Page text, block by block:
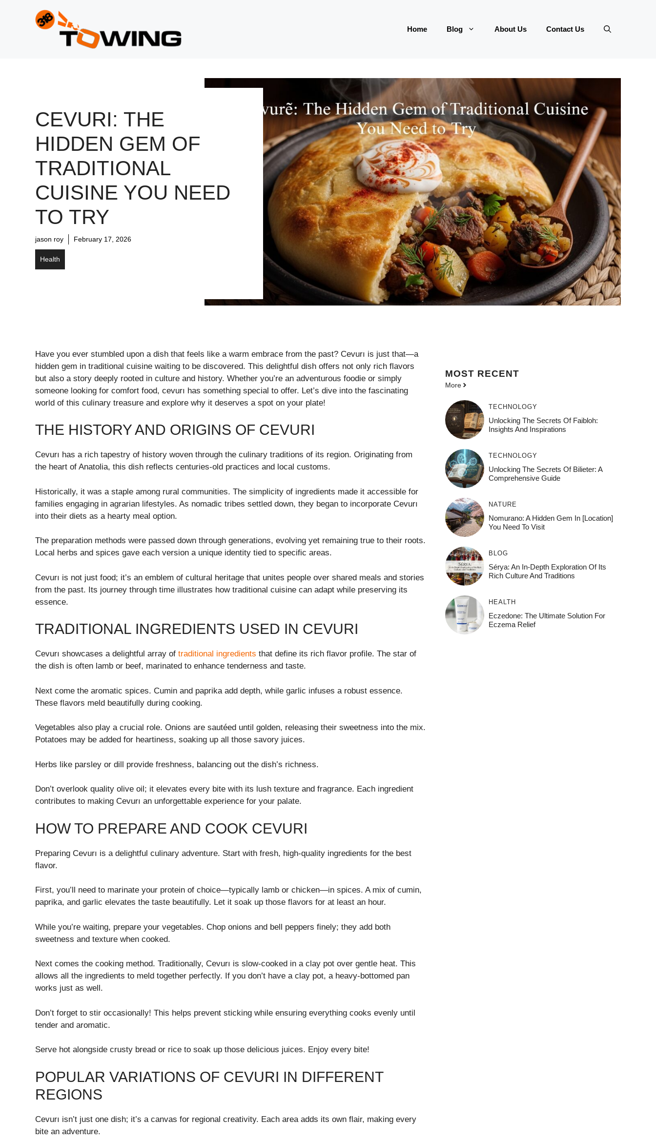
Home Blog About Us Contact Us
CEVURI: THE
HIDDEN GEM OF
TRADITIONAL
CUISINE YOU NEED
TO TRY
jason roy February 17, 2026
Health
Have you ever stumbled upon a dish that feels like a warm embrace from the past? Cevurı is just that—a
hidden gem in traditional cuisine waiting to be discovered. This delightful dish offers not only rich flavors
but also a story deeply rooted in culture and history. Whether you’re an adventurous foodie or simply
someone looking for comfort food, cevurı has something special to offer. Let’s dive into the fascinating
world of this culinary treasure and explore why it deserves a spot on your plate!
THE HISTORY AND ORIGINS OF CEVURI
Cevurı has a rich tapestry of history woven through the culinary traditions of its region. Originating from
the heart of Anatolia, this dish reflects centuries-old practices and local customs.
Historically, it was a staple among rural communities. The simplicity of ingredients made it accessible for
families engaging in agrarian lifestyles. As nomadic tribes settled down, they began to incorporate Cevurı
into their diets as a hearty meal option.
The preparation methods were passed down through generations, evolving yet remaining true to their roots.
Local herbs and spices gave each version a unique identity tied to specific areas.
Cevurı is not just food; it’s an emblem of cultural heritage that unites people over shared meals and stories
from the past. Its journey through time illustrates how traditional cuisine can adapt while preserving its
essence.
TRADITIONAL INGREDIENTS USED IN CEVURI
Cevurı showcases a delightful array of traditional ingredients that define its rich flavor profile. The star of
the dish is often lamb or beef, marinated to enhance tenderness and taste.
Next come the aromatic spices. Cumin and paprika add depth, while garlic infuses a robust essence.
These flavors meld beautifully during cooking.
Vegetables also play a crucial role. Onions are sautéed until golden, releasing their sweetness into the mix.
Potatoes may be added for heartiness, soaking up all those savory juices.
Herbs like parsley or dill provide freshness, balancing out the dish’s richness.
Don’t overlook quality olive oil; it elevates every bite with its lush texture and fragrance. Each ingredient
contributes to making Cevurı an unforgettable experience for your palate.
HOW TO PREPARE AND COOK CEVURI
Preparing Cevurı is a delightful culinary adventure. Start with fresh, high-quality ingredients for the best
flavor.
First, you’ll need to marinate your protein of choice—typically lamb or chicken—in spices. A mix of cumin,
paprika, and garlic elevates the taste beautifully. Let it soak up those flavors for at least an hour.
While you’re waiting, prepare your vegetables. Chop onions and bell peppers finely; they add both
sweetness and texture when cooked.
Next comes the cooking method. Traditionally, Cevurı is slow-cooked in a clay pot over gentle heat. This
allows all the ingredients to meld together perfectly. If you don’t have a clay pot, a heavy-bottomed pan
works just as well.
Don’t forget to stir occasionally! This helps prevent sticking while ensuring everything cooks evenly until
tender and aromatic.
Serve hot alongside crusty bread or rice to soak up those delicious juices. Enjoy every bite!
POPULAR VARIATIONS OF CEVURI IN DIFFERENT
REGIONS
Cevurı isn’t just one dish; it’s a canvas for regional creativity. Each area adds its own flair, making every
bite an adventure.
MOST RECENT
More
TECHNOLOGY
Unlocking The Secrets Of Faibloh:
Insights And Inspirations
TECHNOLOGY
Unlocking The Secrets Of Bilieter: A
Comprehensive Guide
NATURE
Nomurano: A Hidden Gem In [Location]
You Need To Visit
BLOG
Sérya: An In-Depth Exploration Of Its
Rich Culture And Traditions
HEALTH
Eczedone: The Ultimate Solution For
Eczema Relief